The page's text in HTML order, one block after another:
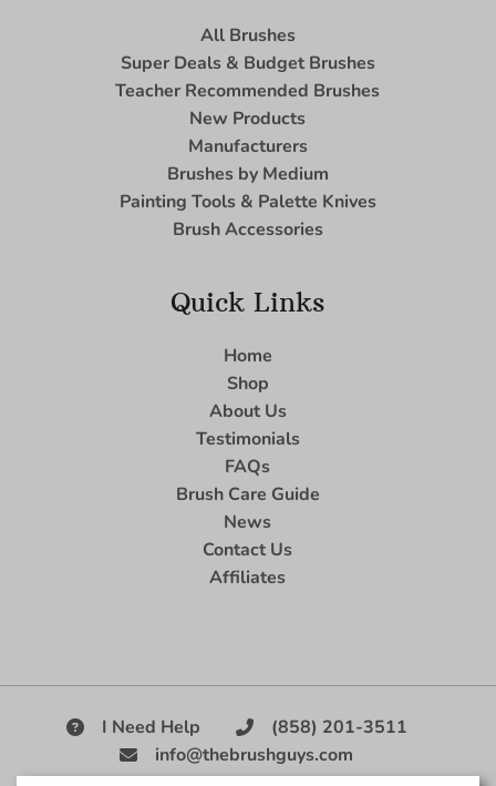
All Brushes
Super Deals & Budget Brushes
Teacher Recommended Brushes
New Products
Manufacturers
Brushes by Medium
Painting Tools & Palette Knives
Brush Accessories
Quick Links
Home
Shop
About Us
Testimonials
FAQs
Brush Care Guide
News
Contact Us
Affiliates
I Need Help
(858) 201-3511
info@thebrushguys.com